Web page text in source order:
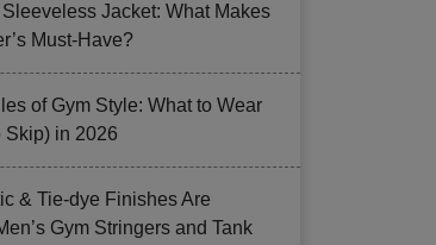
Sleeveless Jacket: What Makes
Must-Have?
of Gym Style: What to Wear
Skip) in 2026
& Tie-dye Finishes Are
Gym Stringers and Tank